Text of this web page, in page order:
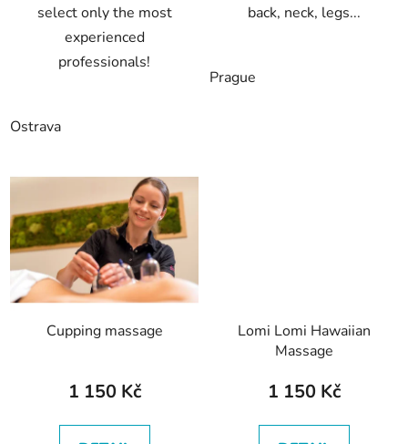
select only the most
experienced
professionals!
Ostrava
back, neck, legs...
Prague
Cupping massage
1 150 Kč
Lomi Lomi Hawaiian
Massage
1 150 Kč